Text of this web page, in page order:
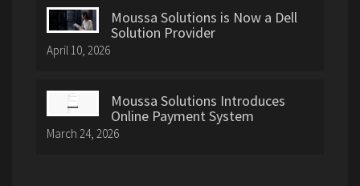
Moussa Solutions is Now a Dell
Solution Provider
April 10, 2026
Moussa Solutions Introduces
Online Payment System
March 24, 2026